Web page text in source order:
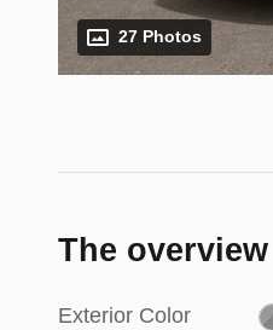
27 Photos
The overview
Exterior Color